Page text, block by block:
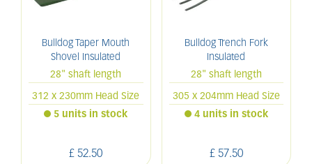
Bulldog Taper Mouth
Shovel Insulated
28" shaft length
312 x 230mm Head Size
£ 52.50
5 units in stock
Bulldog Trench Fork
Insulated
28" shaft length
305 x 204mm Head Size
£ 57.50
4 units in stock